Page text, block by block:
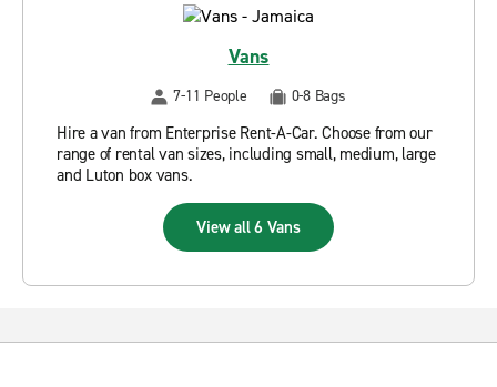
Vans
7-11 People 0-8 Bags
Hire a van from Enterprise Rent-A-Car. Choose from our
range of rental van sizes, including small, medium, large
and Luton box vans.
View all 6 Vans